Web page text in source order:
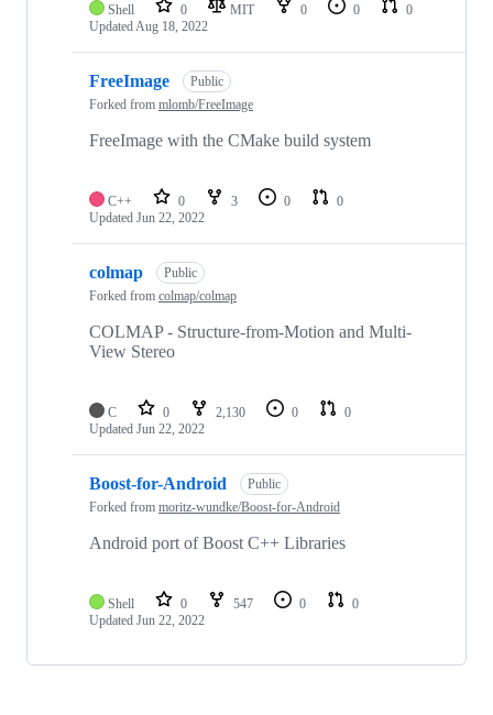
Shell 0 MIT 0 0
0
Updated Aug 18, 2022
FreeImage
Public
Forked from mlomb/FreeImage
FreeImage with the CMake build system
C++ 0 3 0
0
Updated Jun 22, 2022
colmap
Public
Forked from colmap/colmap
COLMAP - Structure-from-Motion and Multi-
View Stereo
C 0 2,130 0
0
Updated Jun 22, 2022
Boost-for-Android
Public
Forked from moritz-wundke/Boost-for-Android
Android port of Boost C++ Libraries
Shell 0 547 0
0
Updated Jun 22, 2022